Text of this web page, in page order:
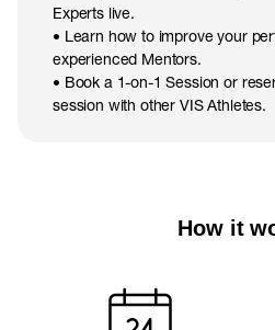
Experts live.
• Learn how to improve your
experienced Mentors.
• Book a 1-on-1 Session or
session with other VIS Athletes.
How it